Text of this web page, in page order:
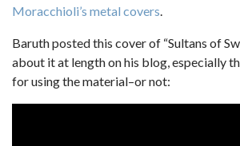
Moracchioli’s metal covers.
Baruth posted this cover of “Sultans of
about it at length on his blog, especially
for using the material–or not: